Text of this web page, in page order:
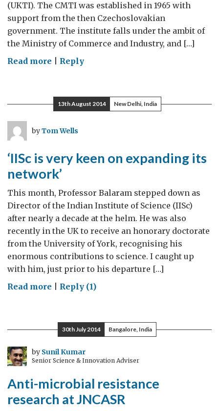
(UKTI). The CMTI was established in 1965 with
support from the then Czechoslovakian
government. The institute falls under the ambit of
the Ministry of Commerce and Industry, and […]
Read more on
Technology
Institute,
Reply
13th August 2014 New Delhi, India
byTom Wells
‘IISc is very keen on expanding its
network’
This month, Professor Balaram stepped down as
Director of the Indian Institute of Science (IISc)
after nearly a decade at the helm. He was also
recently in the UK to receive an honorary doctorate
from the University of York, recognising his
enormous contributions to science. I caught up
with him, just prior to his departure […]
Read more on
very
keen
on
expanding
network’
Reply (1)
30th July 2014 Bangalore, India
by Sunil Kumar
Senior Science & Innovation Adviser
Anti-microbial resistance
research at JNCASR